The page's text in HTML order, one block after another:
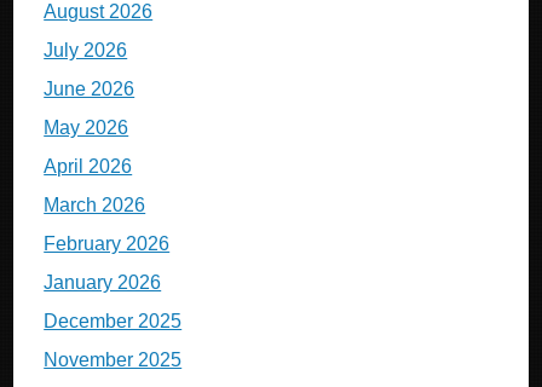
August 2026
July 2026
June 2026
May 2026
April 2026
March 2026
February 2026
January 2026
December 2025
November 2025